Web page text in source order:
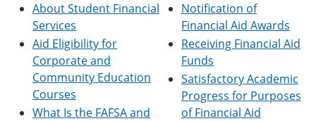
a
v
o
r
e
s
(
n
s
a
e
w
w
s
a
n
w
w
i
About Student Financial
Services
Aid Eligibility for
Corporate and
Community Education
Courses
What Is the FAFSA and
Notification of
Financial Aid Awards
Receiving Financial Aid
Funds
Satisfactory Academic
Progress for Purposes
of Financial Aid